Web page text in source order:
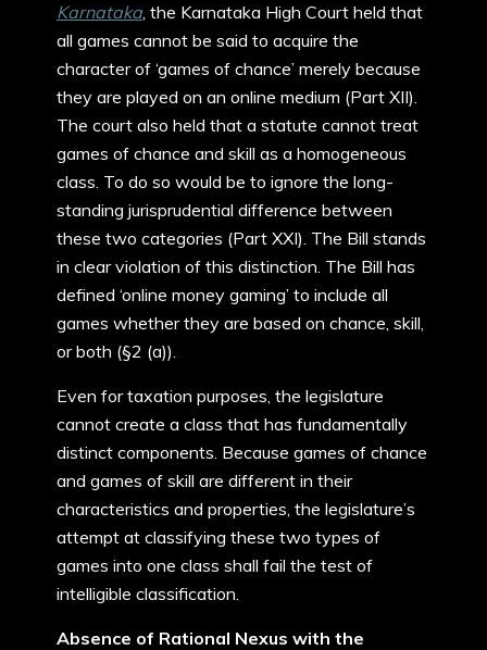
Karnataka, the Karnataka High Court held that
all games cannot be said to acquire the
character of ‘games of chance’ merely because
they are played on an online medium (Part XII).
The court also held that a statute cannot treat
games of chance and skill as a homogeneous
class. To do so would be to ignore the long-
standing jurisprudential difference between
these two categories (Part XXI). The Bill stands
in clear violation of this distinction. The Bill has
defined ‘online money gaming’ to include all
games whether they are based on chance, skill,
or both (§2 (a)).
Even for taxation purposes, the legislature
cannot create a class that has fundamentally
distinct components. Because games of chance
and games of skill are different in their
characteristics and properties, the legislature’s
attempt at classifying these two types of
games into one class shall fail the test of
intelligible classification.
Absence of Rational Nexus with the